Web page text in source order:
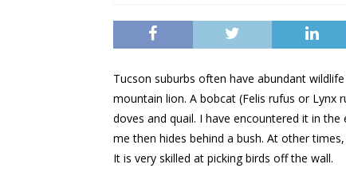
Tucson suburbs often have abundant
mountain lion. A bobcat (Felis rufus or Lynx
doves and quail. I have encountered it in
me then hides behind a bush. At other
It is very skilled at picking birds off the wall.